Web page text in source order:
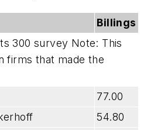
Billings
300 survey Note: This
firms that made the
77.00
54.80